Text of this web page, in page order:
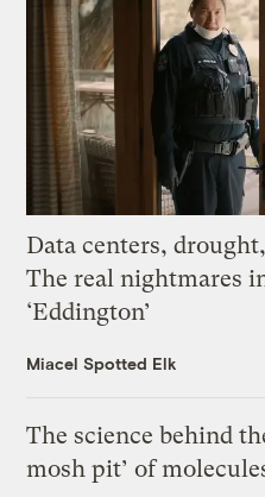
Data centers,
The real nightmares
‘Eddington’
Miacel Spotted Elk
The science behind
mosh pit’ of